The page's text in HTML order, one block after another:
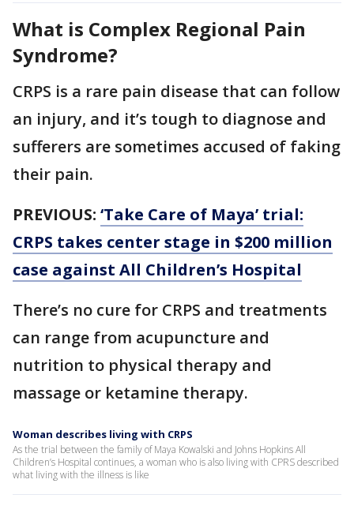
What is Complex Regional Pain
Syndrome?
CRPS is a rare pain disease that can follow
an injury, and it’s tough to diagnose and
sufferers are sometimes accused of faking
their pain.
PREVIOUS: ‘Take Care of Maya’ trial:
CRPS takes center stage in $200 million
case against All Children’s Hospital
There’s no cure for CRPS and treatments
can range from acupuncture and
nutrition to physical therapy and
massage or ketamine therapy.
Woman describes living with CRPS
As the trial between the family of Maya Kowalski and Johns Hopkins All
Children’s Hospital continues, a woman who is also living with CPRS described
what living with the illness is like